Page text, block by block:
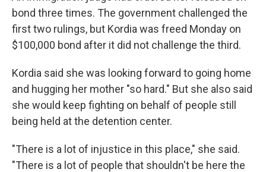
bond three times. The government challenged the
first two rulings, but Kordia was freed Monday on
$100,000 bond after it did not challenge the third.
Kordia said she was looking forward to going home
and hugging her mother "so hard." But she also said
she would keep fighting on behalf of people still
being held at the detention center.
"There is a lot of injustice in this place," she said.
"There is a lot of people that shouldn't be here the